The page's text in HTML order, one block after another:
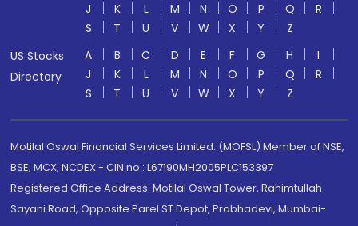
J
K L M N O P Q
R
S
T U V W X Y
Z
US Stocks
Directory
A B C D E F G H
I
J
K L M N O P Q
R
S
T U V W X Y Z
Motilal Oswal Financial Services Limited. (MOFSL) Member of NSE,
BSE, MCX, NCDEX - CIN no.: L67190MH2005PLC153397
Registered Office Address: Motilal Oswal Tower, Rahimtullah
Sayani Road, Opposite Parel ST Depot, Prabhadevi, Mumbai-